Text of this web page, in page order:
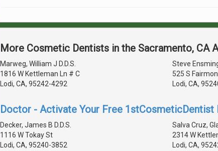
More Cosmetic Dentists in the Sacramento, CA
Marweg, William J D.D.S.
1816 W Kettleman Ln # C
Lodi, CA, 95242-4292
Steve
525 S
Lodi, CA,
Doctor - Activate Your Free
Decker, James B D.D.S.
1116 W Tokay St
Lodi, CA, 95240-3852
Salva Cruz,
2314 W
Lodi, CA,